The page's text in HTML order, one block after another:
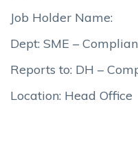
Job Holder Name:
Dept: SME –
Reports to: DH –
Location: Head Office